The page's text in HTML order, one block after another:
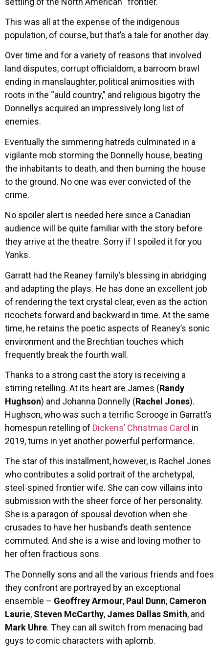
This was all at the expense of the indigenous
population, of course, but that’s a tale for another day.
Over time and for a variety of reasons that involved
land disputes, corrupt officialdom, a barroom brawl
ending in manslaughter, political animosities with
roots in the “auld country,” and religious bigotry the
Donnellys acquired an impressively long list of
enemies.
Eventually the simmering hatreds culminated in a
vigilante mob storming the Donnelly house, beating
the inhabitants to death, and then burning the house
to the ground. No one was ever convicted of the
crime.
No spoiler alert is needed here since a Canadian
audience will be quite familiar with the story before
they arrive at the theatre. Sorry if I spoiled it for you
Yanks.
Garratt had the Reaney family’s blessing in abridging
and adapting the plays. He has done an excellent job
of rendering the text crystal clear, even as the action
ricochets forward and backward in time. At the same
time, he retains the poetic aspects of Reaney’s sonic
environment and the Brechtian touches which
frequently break the fourth wall.
Thanks to a strong cast the story is receiving a
stirring retelling. At its heart are James (Randy
Hughson) and Johanna Donnelly (Rachel Jones).
Hughson, who was such a terrific Scrooge in Garratt’s
homespun retelling of Dickens’ Christmas Carol in
2019, turns in yet another powerful performance.
The star of this installment, however, is Rachel Jones
who contributes a solid portrait of the archetypal,
steel-spined frontier wife. She can cow villains into
submission with the sheer force of her personality.
She is a paragon of spousal devotion when she
crusades to have her husband’s death sentence
commuted. And she is a wise and loving mother to
her often fractious sons.
The Donnelly sons and all the various friends and foes
they confront are portrayed by an exceptional
ensemble – Geoffrey Armour, Paul Dunn, Cameron
Laurie, Steven McCarthy, James Dallas Smith, and
Mark Uhre. They can all switch from menacing bad
guys to comic characters with aplomb.